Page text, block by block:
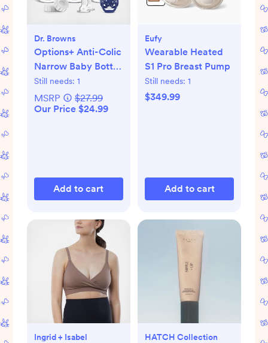
Dr. Browns
Options+ Anti-Colic
Narrow Baby Bottle
Gift Set
Still needs: 1
MSRP
$27.99
Our Price $24.99
Add to cart
Eufy
Wearable Heated
S1 Pro Breast Pump
Still needs: 1
$349.99
Add to cart
Ingrid + Isabel HATCH Collection